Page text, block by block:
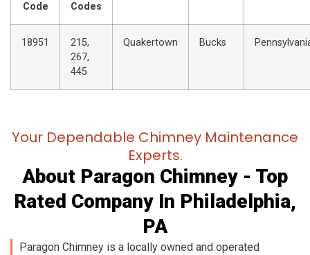
Code
Codes
18951
215,
267,
445
Quakertown Bucks
Your Dependable Chimney Maintenance
Experts.
About Paragon Chimney - Top
Rated Company In Philadelphia,
PA
Paragon Chimney is a locally owned and operated